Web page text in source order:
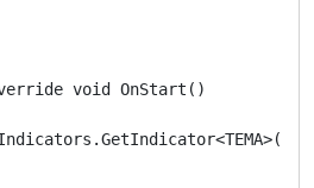
void OnStart()